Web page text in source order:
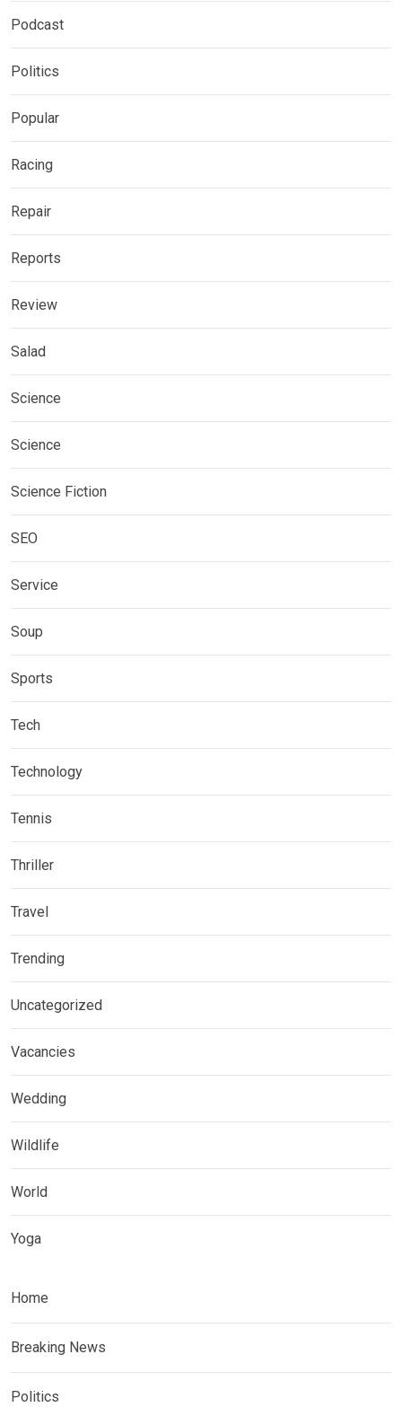
Podcast
Politics
Popular
Racing
Repair
Reports
Review
Salad
Science
Science
Science Fiction
SEO
Service
Soup
Sports
Tech
Technology
Tennis
Thriller
Travel
Trending
Uncategorized
Vacancies
Wedding
Wildlife
World
Yoga
Home
Breaking News
Politics